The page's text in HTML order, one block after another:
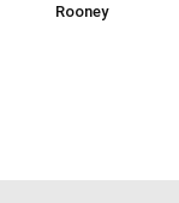
Rooney